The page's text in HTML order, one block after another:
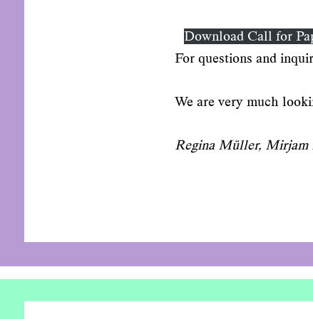
Download Call for
For questions and
We are very much
Regina Müller, Mirjam